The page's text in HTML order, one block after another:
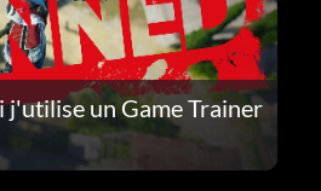
j'utilise un Game Trainer